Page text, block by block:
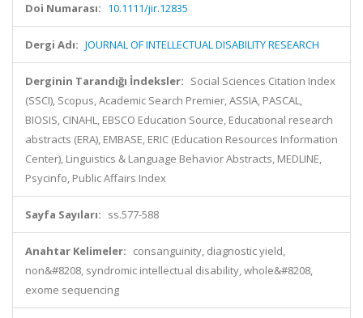
Doi Numarası: 10.1111/jir.12835
Dergi Adı: JOURNAL OF INTELLECTUAL DISABILITY RESEARCH
Derginin Tarandığı İndeksler: Social Sciences Citation Index
(SSCI), Scopus, Academic Search Premier, ASSIA, PASCAL,
BIOSIS, CINAHL, EBSCO Education Source, Educational research
abstracts (ERA), EMBASE, ERIC (Education Resources Information
Center), Linguistics & Language Behavior Abstracts, MEDLINE,
Psycinfo, Public Affairs Index
Sayfa Sayıları: ss.577-588
Anahtar Kelimeler: consanguinity, diagnostic yield,
non&#8208, syndromic intellectual disability, whole&#8208,
exome sequencing